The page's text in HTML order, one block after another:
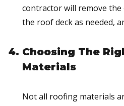
contractor will remove
the roof deck as needed,
Choosing The
Materials
Not all roofing materials